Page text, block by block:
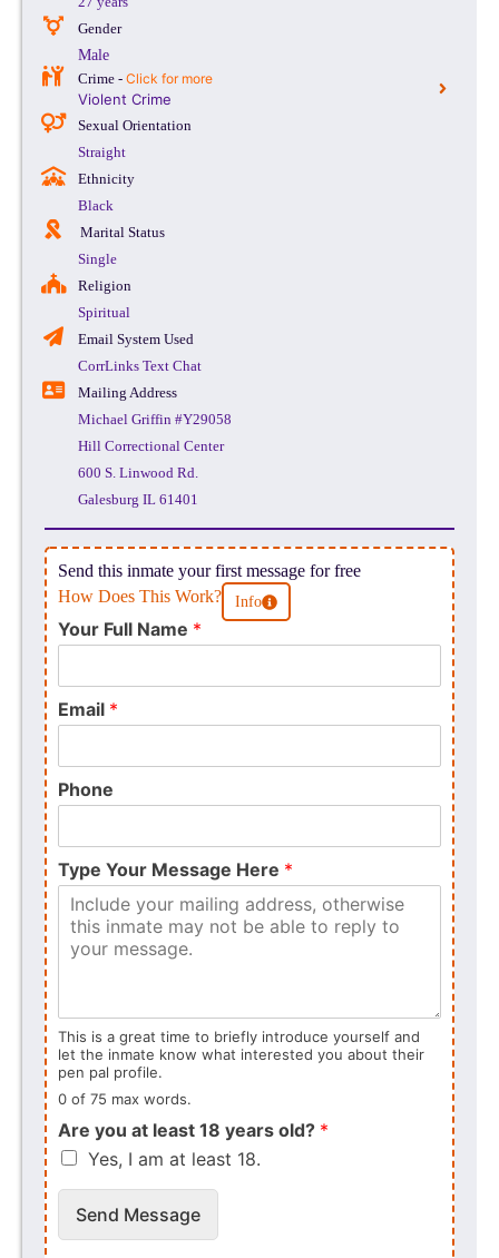
Gender
Male
Crime - Click for more
Violent Crime
Sexual Orientation
Straight
Ethnicity
Black
Marital Status
Single
Religion
Spiritual
Email System Used
CorrLinks Text Chat
Mailing Address
Michael Griffin #Y29058
Hill Correctional Center
600 S. Linwood Rd.
Galesburg IL 61401
Send this inmate your first message for free
How Does This Work?
Info
Your Full Name *
Email *
Phone
Type Your Message Here *
This is a great time to briefly introduce yourself and
let the inmate know what interested you about their
pen pal profile.
0 of 75 max words.
Are you at least 18 years old? *
Yes, I am at least 18.
Send Message